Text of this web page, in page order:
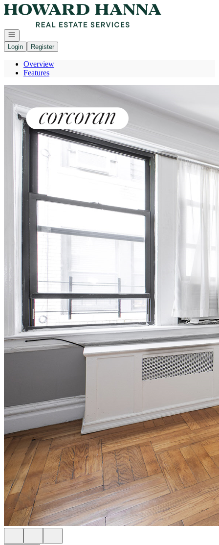
Go to: Homepage
Open navigation
Login
Register
Overview
Features